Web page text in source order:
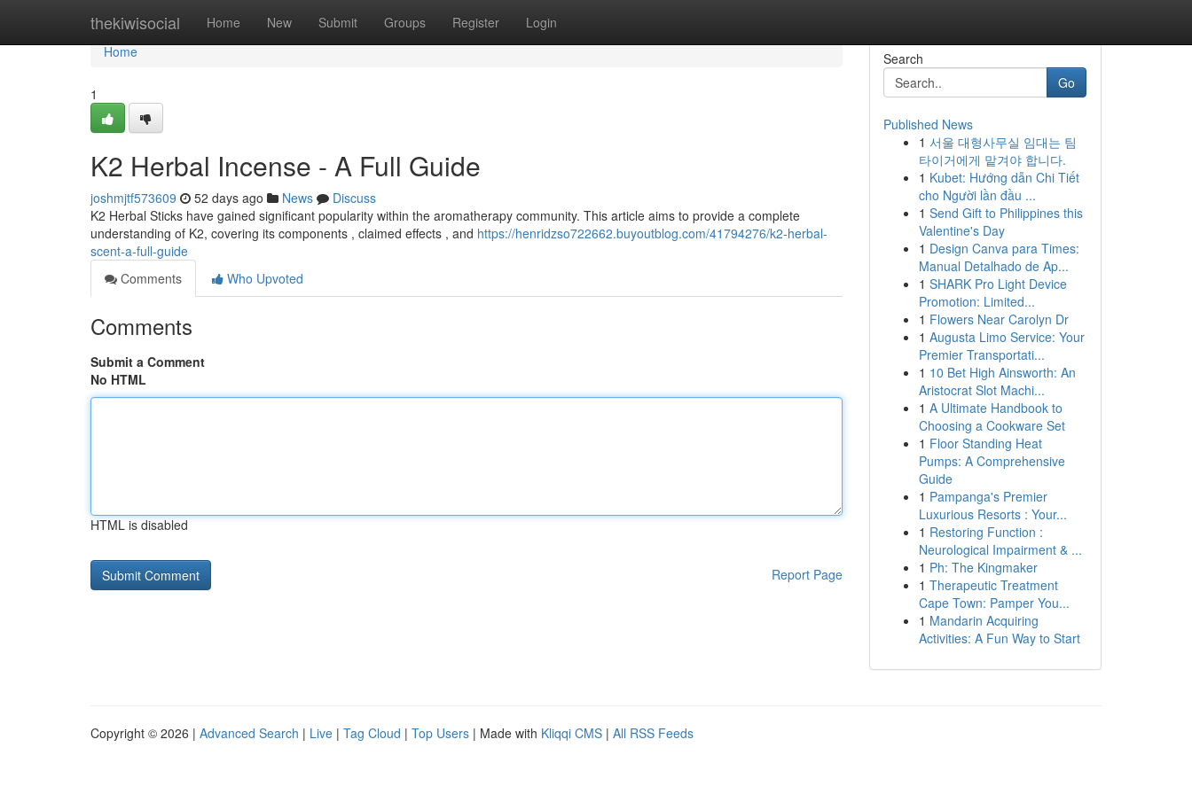
thekiwisocial Home New Submit Groups Register Login
Home
Home
1
K2 Herbal Incense - A Full Guide
joshmjtf573609 52 days ago News
Discuss
K2 Herbal Sticks have gained significant popularity within the aromatherapy community. This article aims to provide a complete
understanding of K2, covering its components , claimed effects , and https://henridzso722662.buyoutblog.com/41794276/k2-herbal-
scent-a-full-guide
Comments
Who Upvoted
Comments
Submit a Comment
No HTML
HTML is disabled
Report Page
Search
Go
Published News
1 서울 대형사무실 임대는 팀
타이거에게 맡겨야 합니다.
1 Kubet: Hướng dẫn Chi Tiết
cho Người lần đầu ...
1 Send Gift to Philippines this
Valentine's Day
1 Design Canva para Times:
Manual Detalhado de Ap...
1 SHARK Pro Light Device
Promotion: Limited...
1 Flowers Near Carolyn Dr
1 Augusta Limo Service: Your
Premier Transportati...
1 10 Bet High Ainsworth: An
Aristocrat Slot Machi...
1 A Ultimate Handbook to
Choosing a Cookware Set
1 Floor Standing Heat
Pumps: A Comprehensive
Guide
1 Pampanga's Premier
Luxurious Resorts : Your...
1 Restoring Function :
Neurological Impairment & ...
1 Ph: The Kingmaker
1 Therapeutic Treatment
Cape Town: Pamper You...
1 Mandarin Acquiring
Activities: A Fun Way to Start
Copyright © 2026 | Advanced Search | Live | Tag Cloud | Top Users | Made with Kliqqi CMS | All RSS Feeds